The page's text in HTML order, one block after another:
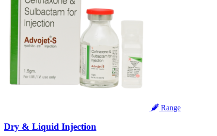
Range
Dry & Liquid Injection